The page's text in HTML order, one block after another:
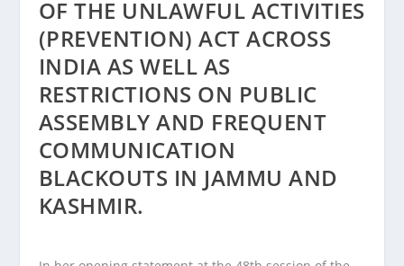
OF THE UNLAWFUL ACTIVITIES
(PREVENTION) ACT ACROSS
INDIA AS WELL AS
RESTRICTIONS ON PUBLIC
ASSEMBLY AND FREQUENT
COMMUNICATION
BLACKOUTS IN JAMMU AND
KASHMIR.